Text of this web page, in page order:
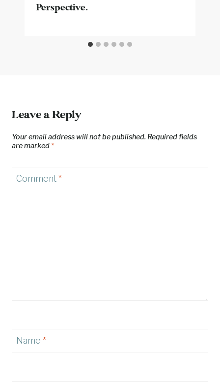
Perspective.
Leave a Reply
Your email address will not be published. Required fields
are marked *
Comment*
Name *